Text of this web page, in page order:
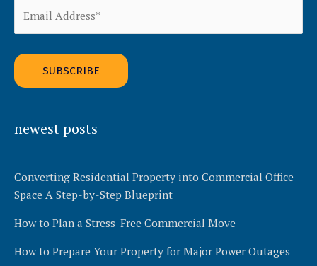
newest posts
Converting Residential Property into Commercial Office
Space A Step-by-Step Blueprint
How to Plan a Stress-Free Commercial Move
How to Prepare Your Property for Major Power Outages